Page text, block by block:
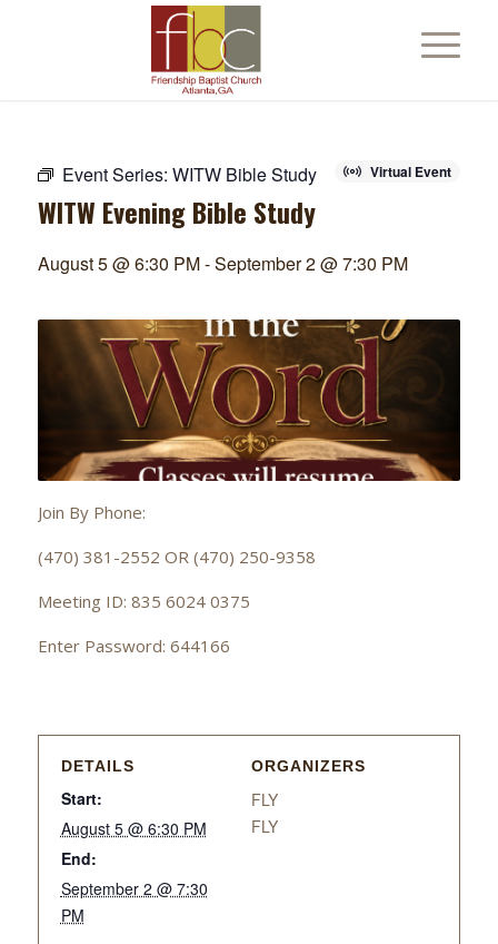
Virtual Event
Event Series: WITW Bible Study
WITW Evening Bible Study
August 5 @ 6:30 PM-September 2 @ 7:30 PM
Join By Phone:
(470) 381-2552 OR (470) 250-9358
Meeting ID: 835 6024 0375
Enter Password: 644166
DETAILS
Start:
August 5 @ 6:30 PM
End:
September 2 @ 7:30
PM
ORGANIZERS
FLY
FLY